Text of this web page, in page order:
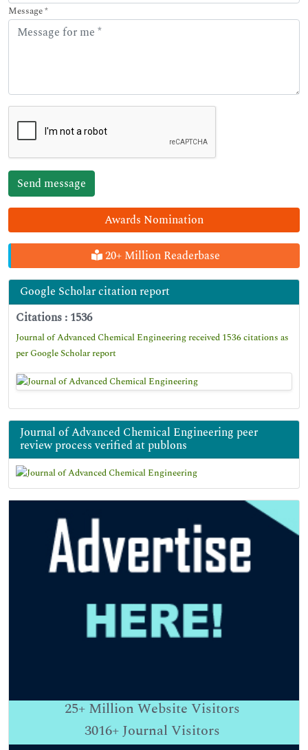
Awards Nomination
20+ Million Readerbase
Google Scholar citation report
Citations : 1536
Journal of Advanced Chemical Engineering received 1536 citations as
per Google Scholar report
Journal of Advanced Chemical Engineering peer
review process verified at publons
25+ Million Website Visitors
3016+Journal Visitors
Message *